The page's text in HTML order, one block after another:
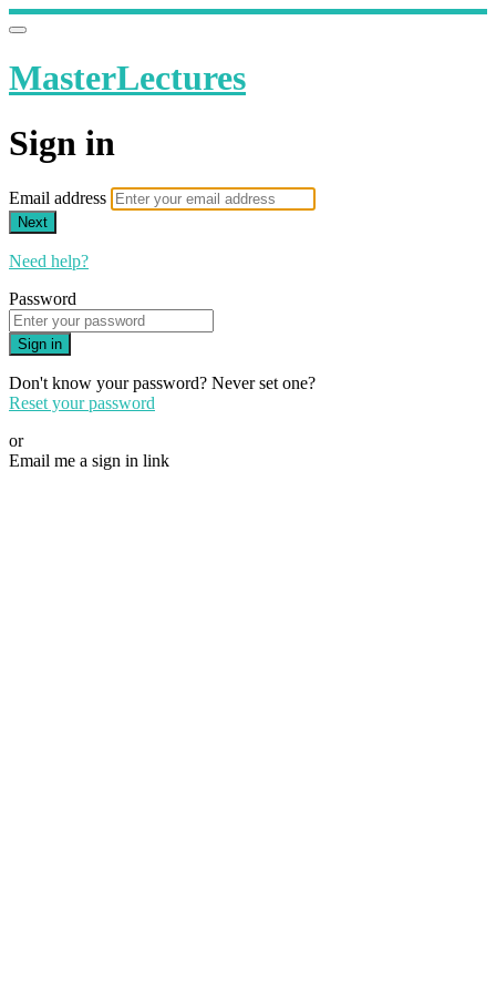
MasterLectures
Sign in
Email address
Next
Need help?
Password
Sign in
Don't know your password? Never set one?
Reset your password
or
Email me a sign in link